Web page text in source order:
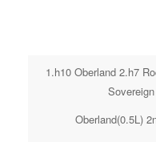
1.h10 Oberland 2.h7
Oberland(0.5L)